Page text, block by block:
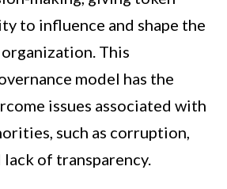
to influence and shape the
This
model has the
issues associated with
such as corruption,
of transparency.